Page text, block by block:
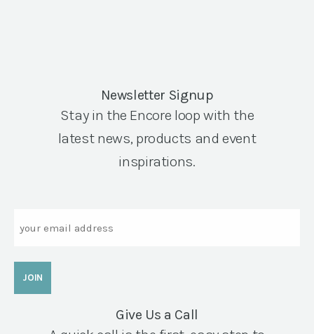
Newsletter Signup
Stay in the Encore loop with the
latest news, products and event
inspirations.
Give Us a Call